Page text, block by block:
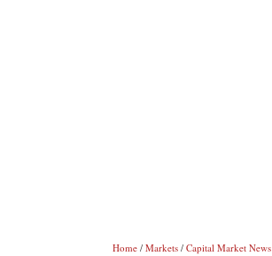
Home / Markets / Capital Market News